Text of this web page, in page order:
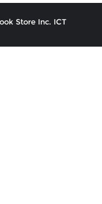
Store Inc. ICT